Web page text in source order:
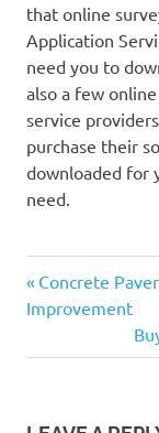
that online
Application
need you to
also a few
service
purchase their
downloaded for
need.
Post
Previous
Post:
Concrete
Improvement